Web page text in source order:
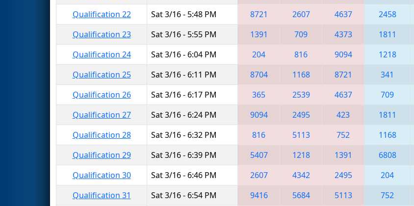
Qualification 22
Sat 3/16 - 5:48 PM 8721 2607 4637 2458
Qualification 23
Sat 3/16 - 5:55 PM 1391 709 4373 1811
Qualification 24
Sat 3/16 - 6:04 PM 204 816 9094 1218
Qualification 25
Sat 3/16 - 6:11 PM 8704 1168 8721 341
Qualification 26
Sat 3/16 - 6:17 PM 365 2539 4637 709
Qualification 27
Sat 3/16 - 6:24 PM 9094 2495 423 1811
Qualification 28
Sat 3/16 - 6:32 PM 816 5113 752 1168
Qualification 29
Sat 3/16 - 6:39 PM 5407 1218 1391 6808
Qualification 30
Sat 3/16 - 6:46 PM 2607 4342 2495 204
Qualification 31
Sat 3/16 - 6:54 PM 9416 5684 5113 752